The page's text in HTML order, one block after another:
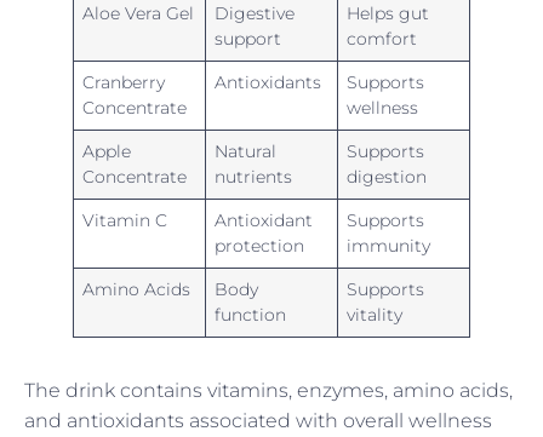
Aloe Vera Gel
Digestive
support
Helps gut
comfort
Cranberry
Concentrate
Antioxidants
Supports
wellness
Apple
Concentrate
Natural
nutrients
Supports
digestion
Vitamin C
Antioxidant
protection
Supports
immunity
Amino Acids
Body
function
Supports
vitality
The drink contains vitamins, enzymes, amino acids,
and antioxidants associated with overall wellness